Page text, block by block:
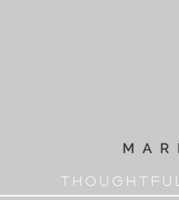
T H O U G H T F U